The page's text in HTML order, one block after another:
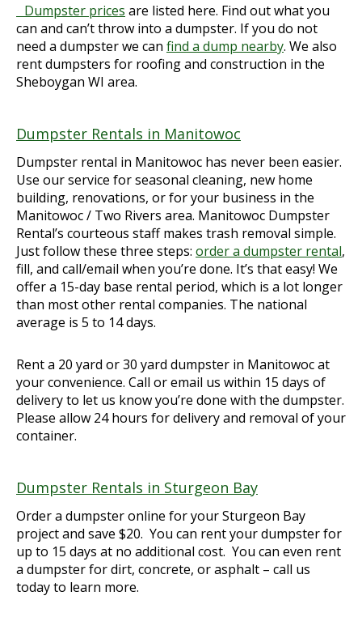
Dumpster prices are listed here. Find out what you
can and can’t throw into a dumpster. If you do not
need a dumpster we can find a dump nearby. We also
rent dumpsters for roofing and construction in the
Sheboygan WI area.
Dumpster Rentals in Manitowoc
Dumpster rental in Manitowoc has never been easier.
Use our service for seasonal cleaning, new home
building, renovations, or for your business in the
Manitowoc / Two Rivers area. Manitowoc Dumpster
Rental’s courteous staff makes trash removal simple.
Just follow these three steps: order a dumpster rental,
fill, and call/email when you’re done. It’s that easy! We
offer a 15-day base rental period, which is a lot longer
than most other rental companies. The national
average is 5 to 14 days.
Rent a 20 yard or 30 yard dumpster in Manitowoc at
your convenience. Call or email us within 15 days of
delivery to let us know you’re done with the dumpster.
Please allow 24 hours for delivery and removal of your
container.
Dumpster Rentals in Sturgeon Bay
Order a dumpster online for your Sturgeon Bay
project and save $20. You can rent your dumpster for
up to 15 days at no additional cost. You can even rent
a dumpster for dirt, concrete, or asphalt – call us
today to learn more.